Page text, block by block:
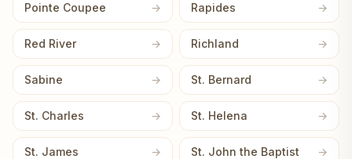
Pointe Coupee Rapides
Red River Richland
Sabine St. Bernard
St. Charles St. Helena
St. James St. John the Baptist